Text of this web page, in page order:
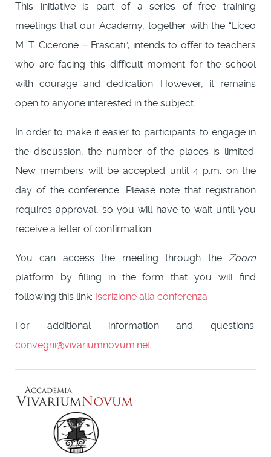
This initiative is part of a series of free training
meetings that our Academy, together with the “Liceo
M. T. Cicerone − Frascati”, intends to offer to teachers
who are facing this difficult moment for the school
with courage and dedication. However, it remains
open to anyone interested in the subject.
In order to make it easier to participants to engage in
the discussion, the number of the places is limited.
New members will be accepted until 4 p.m. on the
day of the conference. Please note that registration
requires approval, so you will have to wait until you
receive a letter of confirmation.
You can access the meeting through the Zoom
platform by filling in the form that you will find
following this link: Iscrizione alla conferenza
For additional information and questions:
convegni@vivariumnovum.net.